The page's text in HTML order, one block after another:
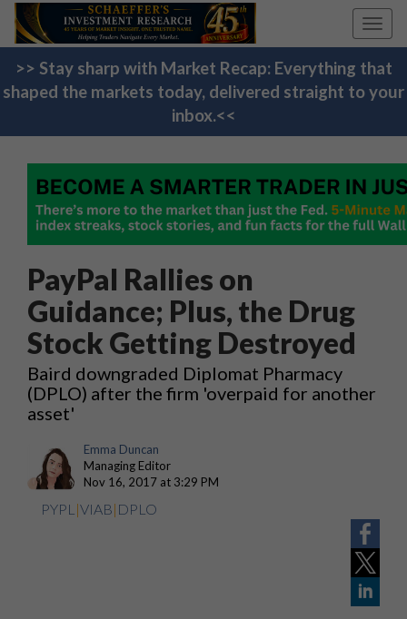
>> Stay sharp with Market Recap: Everything that
shaped the markets today, delivered straight to your
inbox.<<
PayPal Rallies on
Guidance; Plus, the Drug
Stock Getting Destroyed
Baird downgraded Diplomat Pharmacy
(DPLO) after the firm 'overpaid for another
asset'
Emma Duncan
Managing Editor
Nov 16, 2017 at 3:29 PM
PYPL |VIAB| DPLO